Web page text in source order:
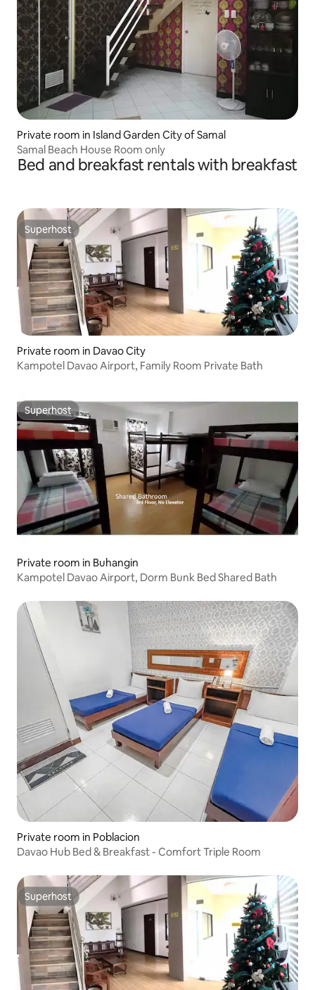
Private room in Island Garden City of Samal
Samal Beach House Room only
Bed and breakfast rentals with breakfast
Superhost
Superhost
Private room in Davao City
Kampotel Davao Airport, Family Room Private Bath
Superhost
Superhost
Private room in Buhangin
Kampotel Davao Airport, Dorm Bunk Bed Shared Bath
Private room in Poblacion
Davao Hub Bed & Breakfast - Comfort Triple Room
Superhost
Superhost